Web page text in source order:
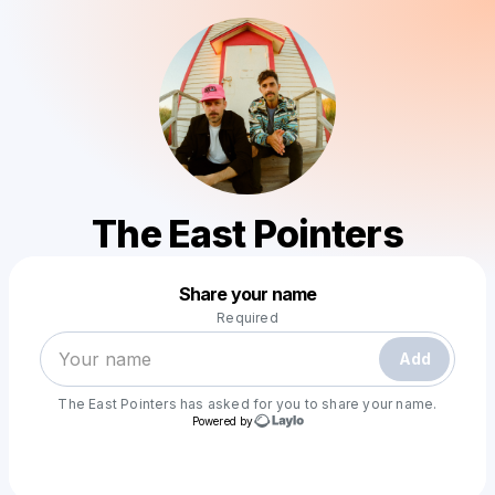
The East Pointers
Share your name
Required
Add
The East Pointers has asked for you to share your name.
Powered by
Make a drop like this
Powered by